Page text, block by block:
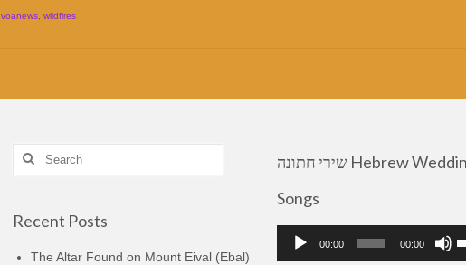
voanews wildfires
Search
for:
Recent Posts
The Altar Found on Mount Eival (Ebal)
שירי חתונה Hebrew Wedding
Songs
Audio
Player
00:00 00:00